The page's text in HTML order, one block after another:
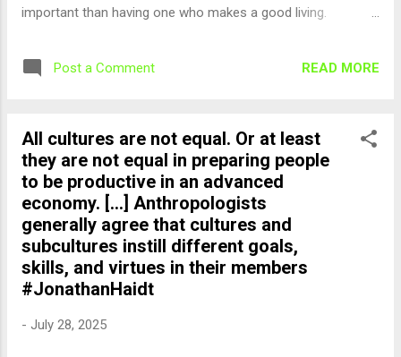
important than having one who makes a good living.
29, 2025
Post a Comment READ MORE
All cultures are not equal. Or at least
they are not equal in preparing people
to be productive in an advanced
economy. [...] Anthropologists
generally agree that cultures and
subcultures instill different goals,
skills, and virtues in their members
#JonathanHaidt
- July 28, 2025